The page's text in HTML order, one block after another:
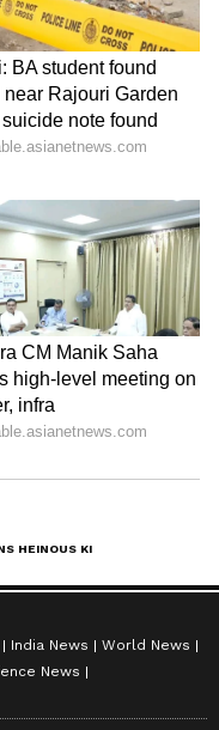
India News
World News
News